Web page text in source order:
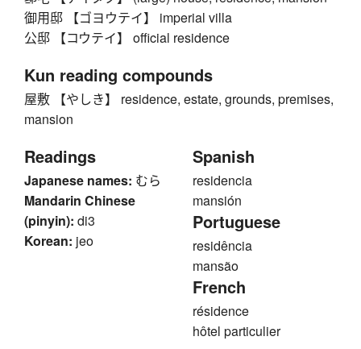
御用邸 【ゴヨウテイ】 imperial villa
公邸 【コウテイ】 official residence
Kun reading compounds
屋敷 【やしき】 residence, estate, grounds, premises,
mansion
Readings
Japanese names: むら
Mandarin Chinese
(pinyin): di3
Korean: jeo
Spanish
residencia
mansión
Portuguese
residência
mansão
French
résidence
hôtel particulier